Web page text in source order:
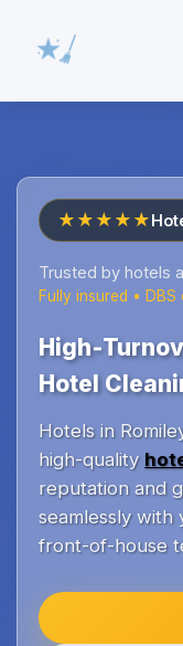
★★★★★
Trusted by hotels
Fully insured •
Hotel
Hotels in
high-quality
reputation and
seamlessly
front-of-house